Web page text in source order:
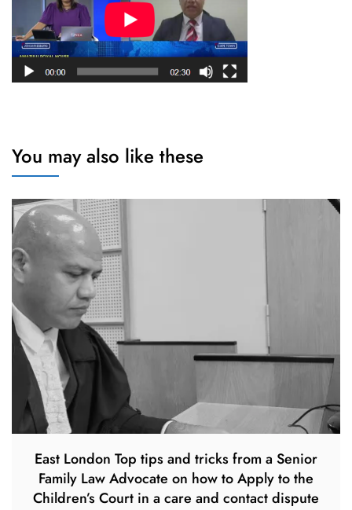
You may also like these
East London Top tips and tricks from a Senior
Family Law Advocate on how to Apply to the
Children’s Court in a care and contact dispute